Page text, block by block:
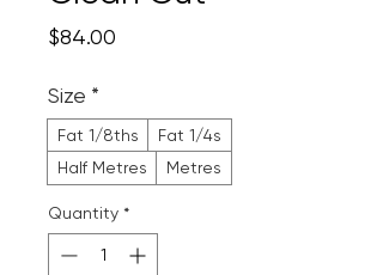
$84.00
Size *
Fat 1/8ths
Fat 1/4s
Half Metres
Metres
Quantity *